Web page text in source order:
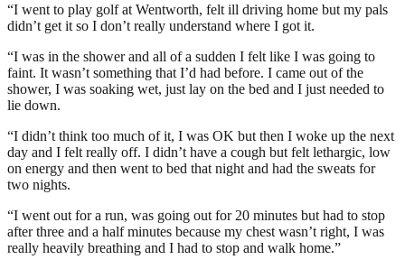
“I went to play golf at Wentworth, felt ill driving home but my pals
didn’t get it so I don’t really understand where I got it.
“I was in the shower and all of a sudden I felt like I was going to
faint. It wasn’t something that I’d had before. I came out of the
shower, I was soaking wet, just lay on the bed and I just needed to
lie down.
“I didn’t think too much of it, I was OK but then I woke up the next
day and I felt really off. I didn’t have a cough but felt lethargic, low
on energy and then went to bed that night and had the sweats for
two nights.
“I went out for a run, was going out for 20 minutes but had to stop
after three and a half minutes because my chest wasn’t right, I was
really heavily breathing and I had to stop and walk home.”